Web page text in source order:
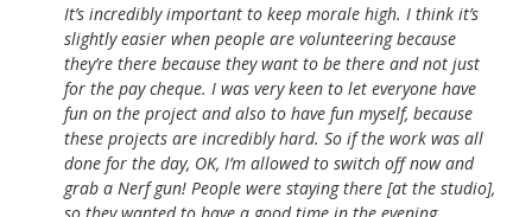
It’s incredibly important to keep morale high. I think it’s
slightly easier when people are volunteering because
they’re there because they want to be there and not just
for the pay cheque. I was very keen to let everyone have
fun on the project and also to have fun myself, because
these projects are incredibly hard. So if the work was all
done for the day, OK, I’m allowed to switch off now and
grab a Nerf gun! People were staying there [at the studio],